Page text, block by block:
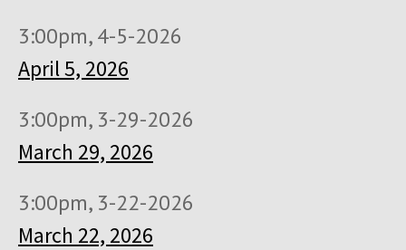
3:00pm, 4-5-2026
April 5, 2026
3:00pm, 3-29-2026
March 29, 2026
3:00pm, 3-22-2026
March 22, 2026